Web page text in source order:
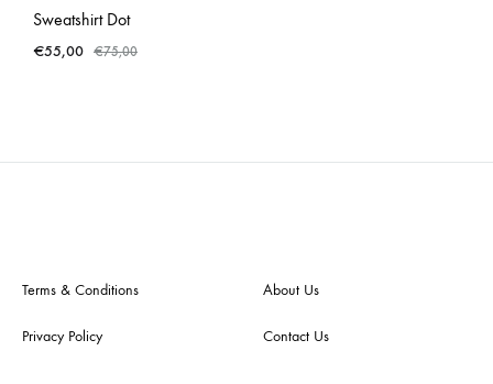
Sweatshirt Dot
€55,00 €75,00
WISHLIST
Terms & Conditions
Privacy Policy
About Us
Contact Us